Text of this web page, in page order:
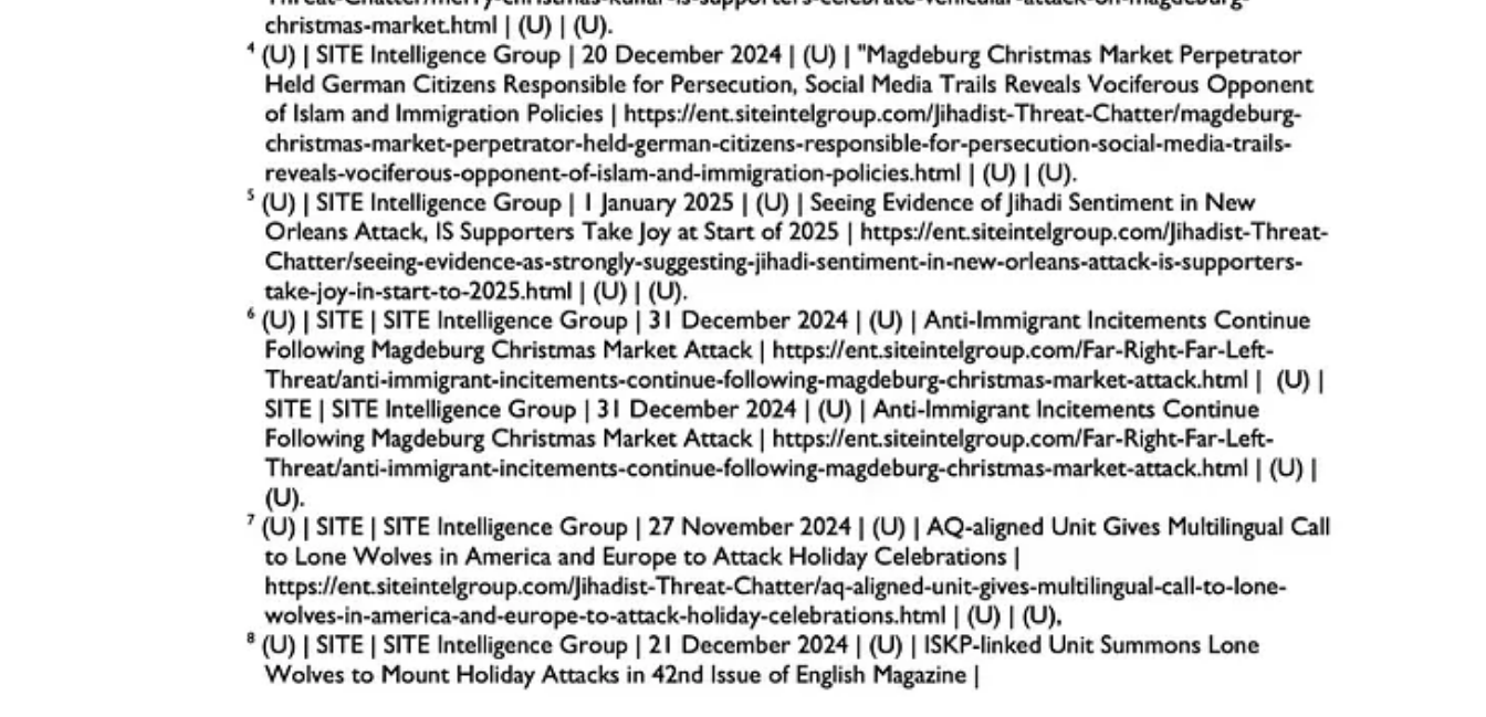
Attempts to gain unauthorized access to church premises, such as using fake credentials or uniforms.
Church safety teams should remain vigilant and report any of these behaviors to local law enforcement immediately. Early detection can disrupt the attack planning process and prevent tragedy.
Preventing vehicle-ramming attacks requires a combination of proactive measures, strategic planning, and team training. Churches, as high-value targets, should prioritize these strategies to safeguard their
: Position security team members in the parking lot before, during, and after services. This ensures potential threats are identified early and suspicious behavior is addressed.
: Use clear signage and designated entry and exit points to control the flow of vehicles. This reduces opportunities for erratic or aggressive driving.
: Equip parking lots with cameras to provide real-time monitoring and a record of any suspicious activity.
Join Keith Graves’s subscriber chat
Available in the Substack app and on web
Install Bollards and Planters: Place reinforced barriers around pedestrian areas and building entrances to prevent vehicles from breaching these zones.